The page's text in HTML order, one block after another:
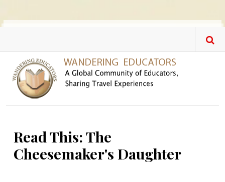
Read This: The
Cheesemaker's Daughter